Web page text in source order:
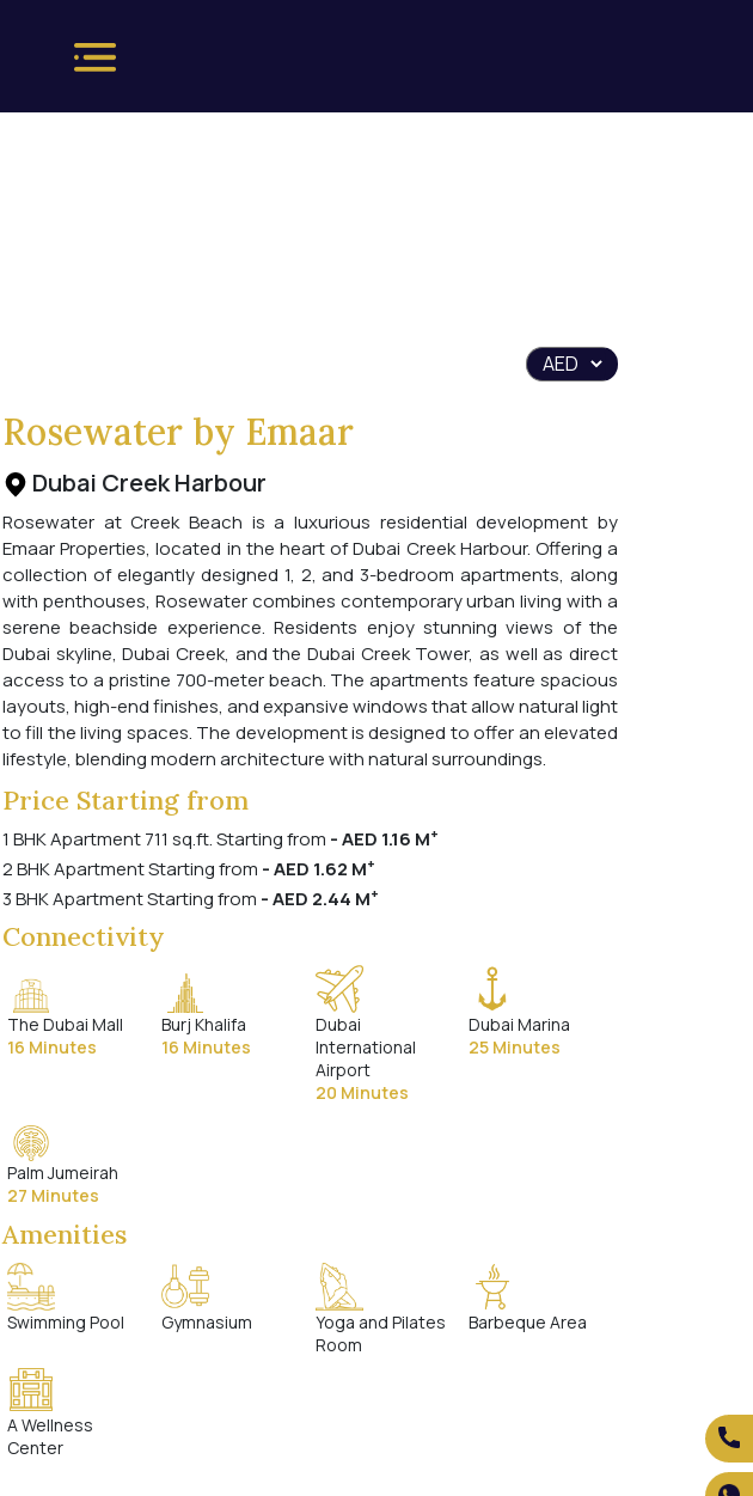
Rosewater by Emaar
Dubai Creek Harbour
Rosewater at Creek Beach is a luxurious residential development by
Emaar Properties, located in the heart of Dubai Creek Harbour. Offering a
collection of elegantly designed 1, 2, and 3-bedroom apartments, along
with penthouses, Rosewater combines contemporary urban living with a
serene beachside experience. Residents enjoy stunning views of the
Dubai skyline, Dubai Creek, and the Dubai Creek Tower, as well as direct
access to a pristine 700-meter beach. The apartments feature spacious
layouts, high-end finishes, and expansive windows that allow natural light
to fill the living spaces. The development is designed to offer an elevated
lifestyle, blending modern architecture with natural surroundings.
Price Starting from
1 BHK Apartment 711 sq.ft. Starting from - AED 1.16 M+
2 BHK Apartment Starting from - AED 1.62 M+
3 BHK Apartment Starting from - AED 2.44 M+
Connectivity
The Dubai Mall
16 Minutes
Burj Khalifa
16 Minutes
Dubai
International
Airport
20 Minutes
Dubai Marina
25 Minutes
Palm Jumeirah
27 Minutes
Amenities
Swimming Pool Gymnasium
Yoga and Pilates
Room
Barbeque Area
A Wellness
Center